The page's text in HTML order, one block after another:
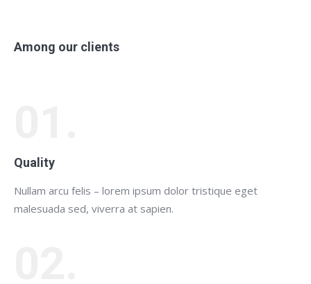
Among our clients
Quality
Nullam arcu felis – lorem ipsum dolor tristique eget
malesuada sed, viverra at sapien.